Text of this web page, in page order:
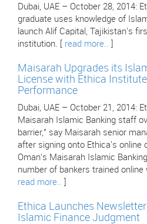
Dubai, UAE – October 28, 2014:
graduate uses knowledge of
launch Alif Capital, Tajikistan's
institution. [ read more..
Maisarah Upgrades its
License with Ethica
Performance
Dubai, UAE – October 21, 2014:
Maisarah Islamic Banking staff
barrier," say Maisarah senior
after signing onto Ethica's online
Oman's Maisarah Islamic
number of bankers trained online
read more..
Ethica Launches
Islamic Finance Judgment